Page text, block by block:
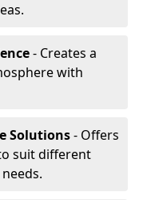
- Creates a
with
Solutions- Offers
suit different